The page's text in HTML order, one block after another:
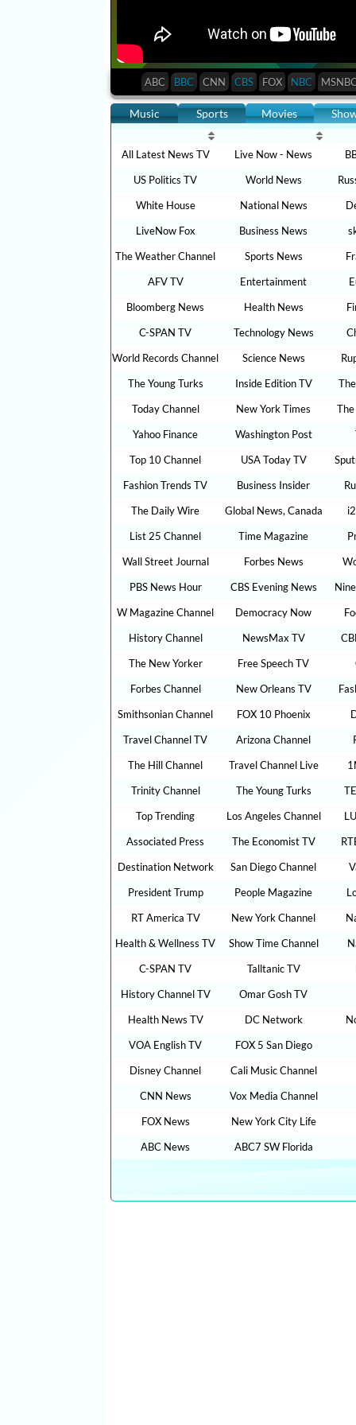
ABC BBC CNN CBS FOX NBC
Music Sports Movies
All Latest News TV Live Now - News
US Politics TV
World News
White House
National News
LiveNow Fox
Business News
The Weather Channel
Sports News
AFV TV
Entertainment
Bloomberg News
Health News
C-SPAN TV
Technology News
World Records Channel
Science News
The Young Turks
Inside Edition TV
Today Channel
New York Times
Yahoo Finance
Washington Post
Top 10 Channel
USA Today TV
Fashion Trends TV
Business Insider
The Daily Wire
Global News, Canada
List 25 Channel
Time Magazine
Wall Street Journal
Forbes News
PBS News Hour
CBS Evening News
W Magazine Channel
Democracy Now
History Channel
NewsMax TV
The New Yorker
Free Speech TV
Forbes Channel
New Orleans TV
Smithsonian Channel
FOX 10 Phoenix
Travel Channel TV
Arizona Channel
The Hill Channel
Travel Channel Live
Trinity Channel
The Young Turks
Top Trending
Los Angeles Channel
Associated Press
The Economist TV
Destination Network
San Diego Channel
President Trump
People Magazine
RT America TV
New York Channel
Health & Wellness TV
Show Time Channel
C-SPAN TV
Talltanic TV
History Channel TV
Omar Gosh TV
Health News TV
DC Network
VOA English TV
FOX 5 San Diego
Disney Channel
Cali Music Channel
CNN News
Vox Media Channel
FOX News
New York City Life
ABC News
ABC7 SW Florida